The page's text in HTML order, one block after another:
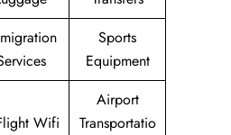
Sports
Equipment
Wifi
Airport
Transportatio